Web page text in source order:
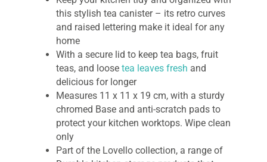
this stylish tea canister – its retro curves
and raised lettering make it ideal for any
home
With a secure lid to keep tea bags, fruit
teas, and loose tea leaves fresh and
delicious for longer
Measures 11 x 11 x 19 cm, with a sturdy
chromed Base and anti-scratch pads to
protect your kitchen worktops. Wipe clean
only
Part of the Lovello collection, a range of